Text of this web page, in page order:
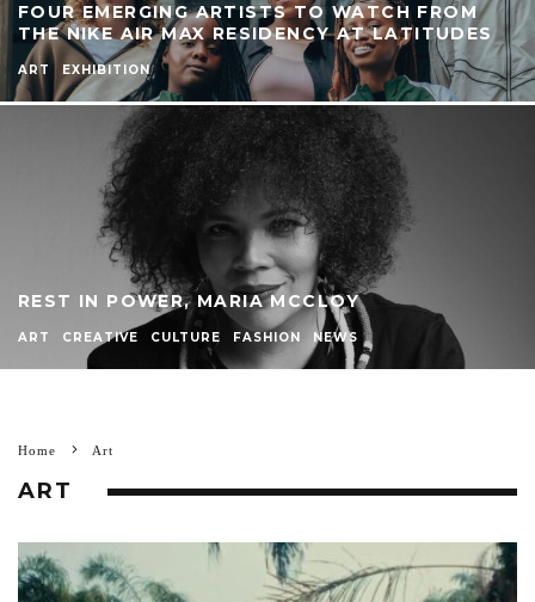
FOUR EMERGING ARTISTS TO WATCH FROM
THE NIKE AIR MAX RESIDENCY AT LATITUDES
ART EXHIBITION
REST IN POWER, MARIA MCCLOY
ART CREATIVE CULTURE FASHION NEWS
Home Art
ART